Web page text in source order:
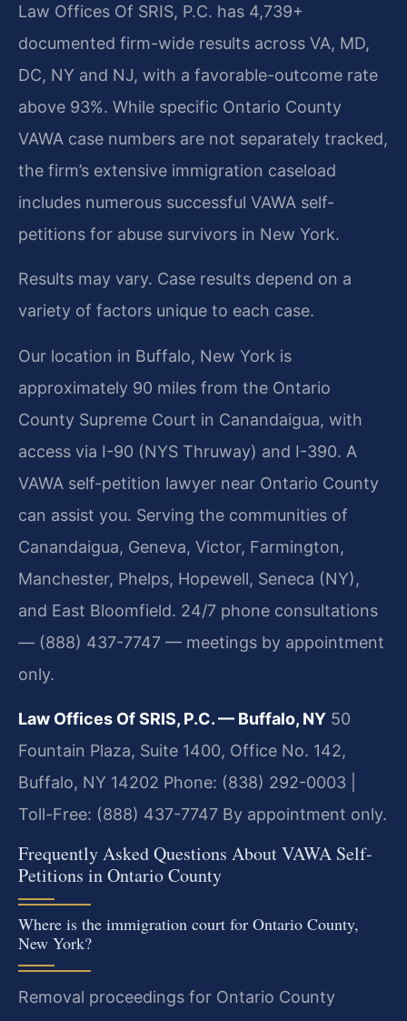
Law Offices Of SRIS, P.C. has 4,739+
documented firm-wide results across VA, MD,
DC, NY and NJ, with a favorable-outcome rate
above 93%. While specific Ontario County
VAWA case numbers are not separately tracked,
the firm’s extensive immigration caseload
includes numerous successful VAWA self-
petitions for abuse survivors in New York.
Results may vary. Case results depend on a
variety of factors unique to each case.
Our location in Buffalo, New York is
approximately 90 miles from the Ontario
County Supreme Court in Canandaigua, with
access via I-90 (NYS Thruway) and I-390. A
VAWA self-petition lawyer near Ontario County
can assist you. Serving the communities of
Canandaigua, Geneva, Victor, Farmington,
Manchester, Phelps, Hopewell, Seneca (NY),
and East Bloomfield. 24/7 phone consultations
— (888) 437-7747 — meetings by appointment
only.
Law Offices Of SRIS, P.C. — Buffalo, NY 50
Fountain Plaza, Suite 1400, Office No. 142,
Buffalo, NY 14202 Phone: (838) 292-0003 |
Toll-Free: (888) 437-7747 By appointment only.
Frequently Asked Questions About VAWA Self-
Petitions in Ontario County
Where is the immigration court for Ontario County,
New York?
Removal proceedings for Ontario County